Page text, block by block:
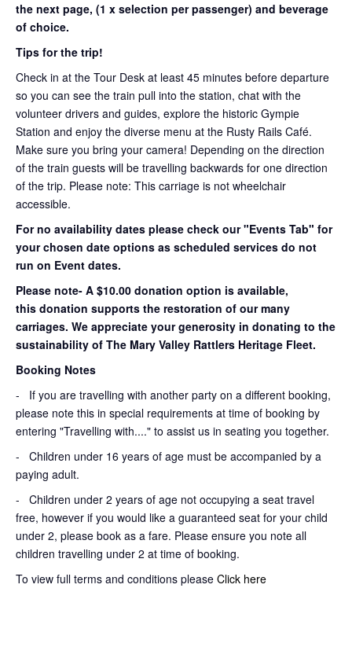
the next page, (1 x selection per passenger) and beverage
of choice.
Tips for the trip!
Check in at the Tour Desk at least 45 minutes before departure
so you can see the train pull into the station, chat with the
volunteer drivers and guides, explore the historic Gympie
Station and enjoy the diverse menu at the Rusty Rails Café.
Make sure you bring your camera! Depending on the direction
of the train guests will be travelling backwards for one direction
of the trip. Please note: This carriage is not wheelchair
accessible.
For no availability dates please check our "Events Tab" for
your chosen date options as scheduled services do not
run on Event dates.
Please note- A $10.00 donation option is available,
this donation supports the restoration of our many
carriages. We appreciate your generosity in donating to the
sustainability of The Mary Valley Rattlers Heritage Fleet.
Booking Notes
-
If you are travelling with another party on a different booking,
please note this in special requirements at time of booking by
entering "Travelling with...." to assist us in seating you together.
- Children under 16 years of age must be accompanied by a
paying adult.
- Children under 2 years of age not occupying a seat travel
free, however if you would like a guaranteed seat for your child
under 2, please book as a fare. Please ensure you note all
children travelling under 2 at time of booking.
To view full terms and conditions please Click here